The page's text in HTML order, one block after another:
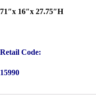
71″x 16″x 27.75″H
Retail Code:
15990